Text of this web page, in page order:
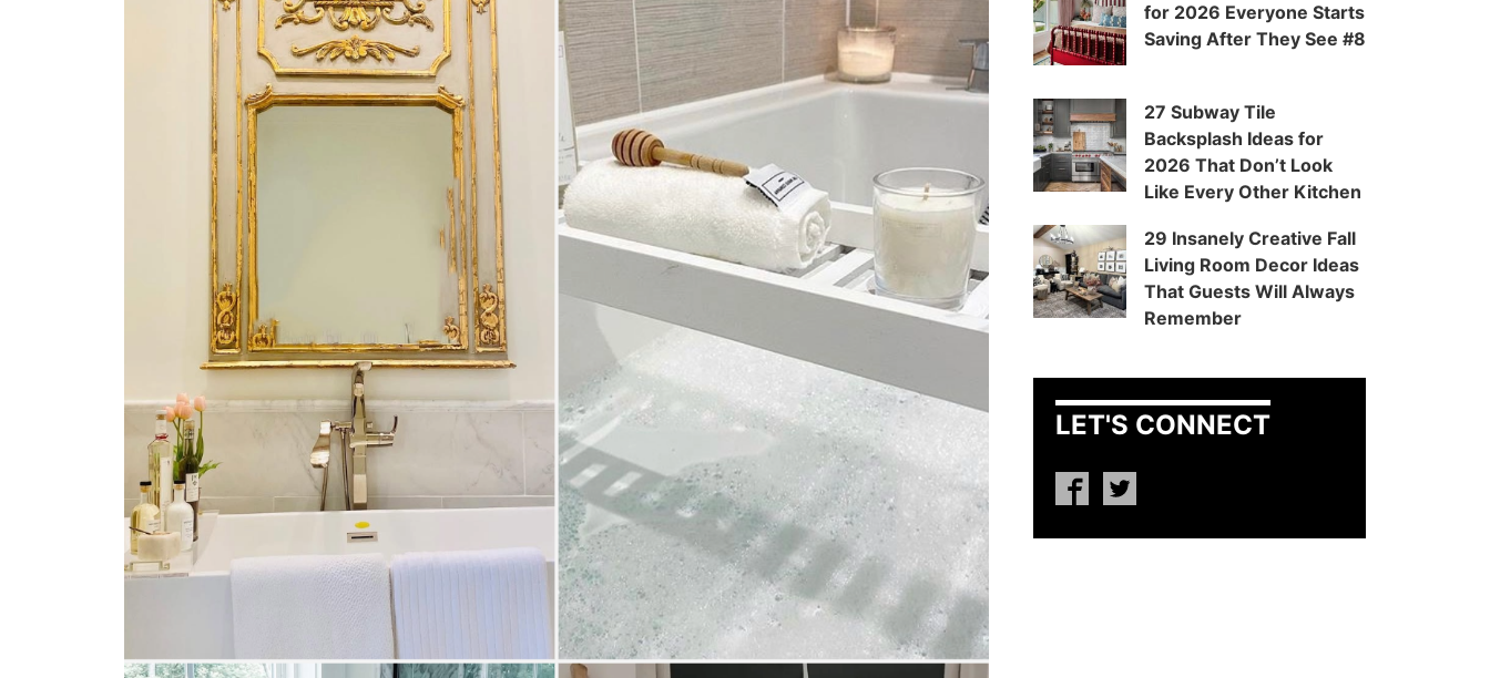
for 2026 Everyone Starts
Saving After They See #8
27 Subway Tile
Backsplash Ideas for
2026 That Don’t Look
Like Every Other Kitchen
29 Insanely Creative Fall
Living Room Decor Ideas
That Guests Will Always
Remember
LET'S CONNECT